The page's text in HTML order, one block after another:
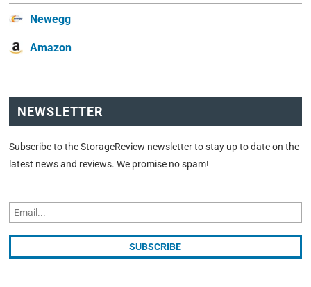
Newegg
Amazon
NEWSLETTER
Subscribe to the StorageReview newsletter to stay up to date on the
latest news and reviews. We promise no spam!